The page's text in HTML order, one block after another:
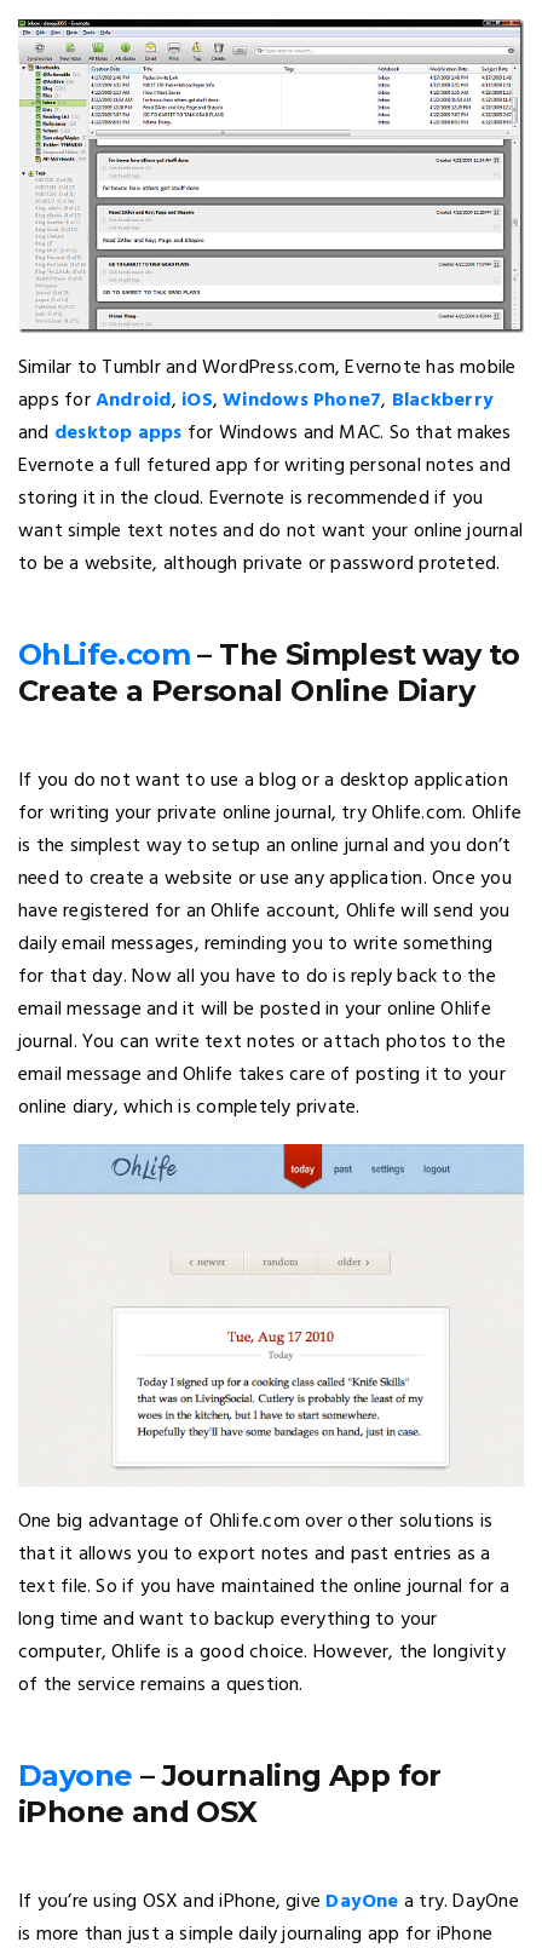
Similar to Tumblr and WordPress.com, Evernote has mobile
apps forAndroid, iOS,Windows Phone7, Blackberry
and desktop apps for Windows and MAC. So that makes
Evernote a full fetured app for writing personal notes and
storing it in the cloud. Evernote is recommended if you
want simple text notes and do not want your online journal
to be a website, although private or password proteted.
OhLife.com – The Simplest way to
Create a Personal Online Diary
If you do not want to use a blog or a desktop application
for writing your private online journal, try Ohlife.com. Ohlife
is the simplest way to setup an online jurnal and you don’t
need to create a website or use any application. Once you
have registered for an Ohlife account, Ohlife will send you
daily email messages, reminding you to write something
for that day. Now all you have to do is reply back to the
email message and it will be posted in your online Ohlife
journal. You can write text notes or attach photos to the
email message and Ohlife takes care of posting it to your
online diary, which is completely private.
One big advantage of Ohlife.com over other solutions is
that it allows you to export notes and past entries as a
text file. So if you have maintained the online journal for a
long time and want to backup everything to your
computer, Ohlife is a good choice. However, the longivity
of the service remains a question.
Dayone – Journaling App for
iPhone and OSX
If you’re using OSX and iPhone, give DayOnea try. DayOne
is more than just a simple daily journaling app for iPhone